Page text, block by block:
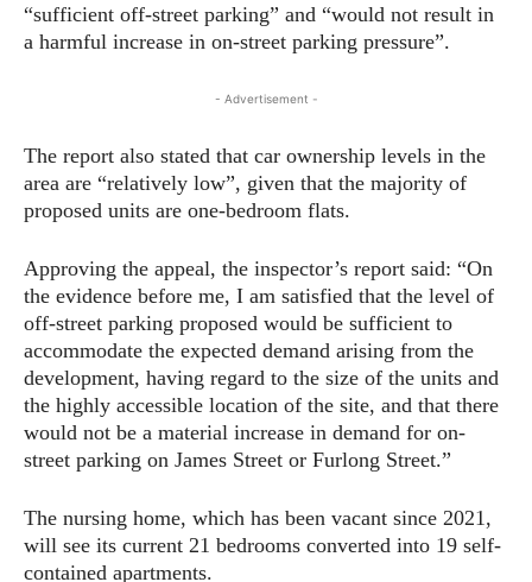
“sufficient off-street parking” and “would not result in
a harmful increase in on-street parking pressure”.
- Advertisement -
The report also stated that car ownership levels in the
area are “relatively low”, given that the majority of
proposed units are one-bedroom flats.
Approving the appeal, the inspector’s report said: “On
the evidence before me, I am satisfied that the level of
off-street parking proposed would be sufficient to
accommodate the expected demand arising from the
development, having regard to the size of the units and
the highly accessible location of the site, and that there
would not be a material increase in demand for on-
street parking on James Street or Furlong Street.”
The nursing home, which has been vacant since 2021,
will see its current 21 bedrooms converted into 19 self-
contained apartments.